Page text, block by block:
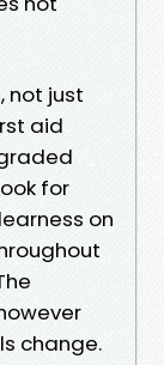
not just
aid
for
on
change.